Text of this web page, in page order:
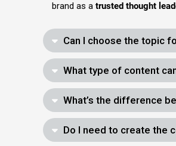
brand as a trusted thought
Can I choose the topic
What type of content
What’s the difference
Do I need to create the